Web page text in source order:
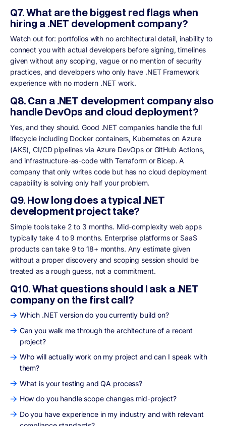
Q7. What are the biggest red flags when
hiring a .NET development company?
Watch out for: portfolios with no architectural detail, inability to
connect you with actual developers before signing, timelines
given without any scoping, vague or no mention of security
practices, and developers who only have .NET Framework
experience with no modern .NET work.
Q8. Can a .NET development company also
handle DevOps and cloud deployment?
Yes, and they should. Good .NET companies handle the full
lifecycle including Docker containers, Kubernetes on Azure
(AKS), CI/CD pipelines via Azure DevOps or GitHub Actions,
and infrastructure-as-code with Terraform or Bicep. A
company that only writes code but has no cloud deployment
capability is solving only half your problem.
Q9. How long does a typical .NET
development project take?
Simple tools take 2 to 3 months. Mid-complexity web apps
typically take 4 to 9 months. Enterprise platforms or SaaS
products can take 9 to 18+ months. Any estimate given
without a proper discovery and scoping session should be
treated as a rough guess, not a commitment.
Q10. What questions should I ask a .NET
company on the first call?
Which .NET version do you currently build on?
Can you walk me through the architecture of a recent
project?
Who will actually work on my project and can I speak with
them?
What is your testing and QA process?
How do you handle scope changes mid-project?
Do you have experience in my industry and with relevant